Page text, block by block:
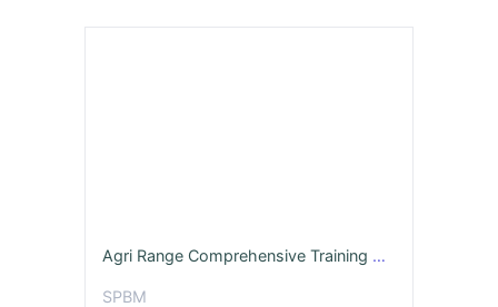
Agri Range Comprehensive Training Deck Hindi MBA
SPBM